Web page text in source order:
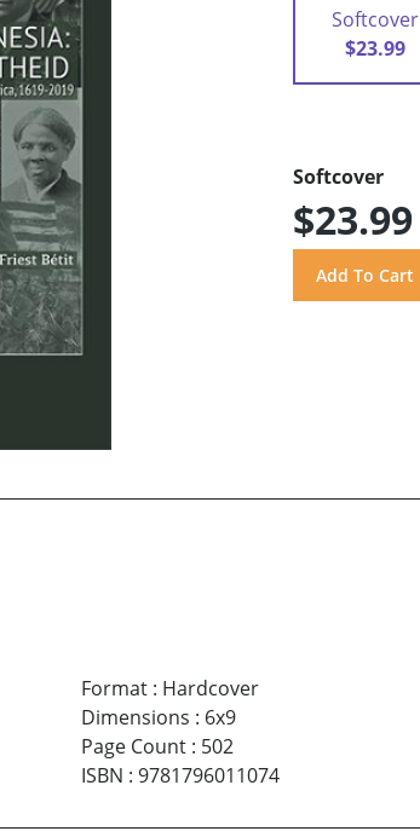
Softcover
$23.99
Softcover
$23.99
Format: Hardcover
Dimensions : 6x9
Page Count: 502
ISBN : 9781796011074